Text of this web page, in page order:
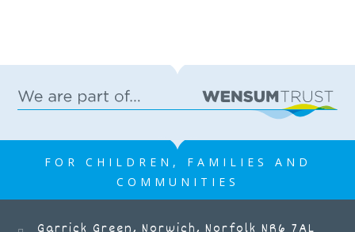
FOR CHILDREN, FAMILIES AND
COMMUNITIES